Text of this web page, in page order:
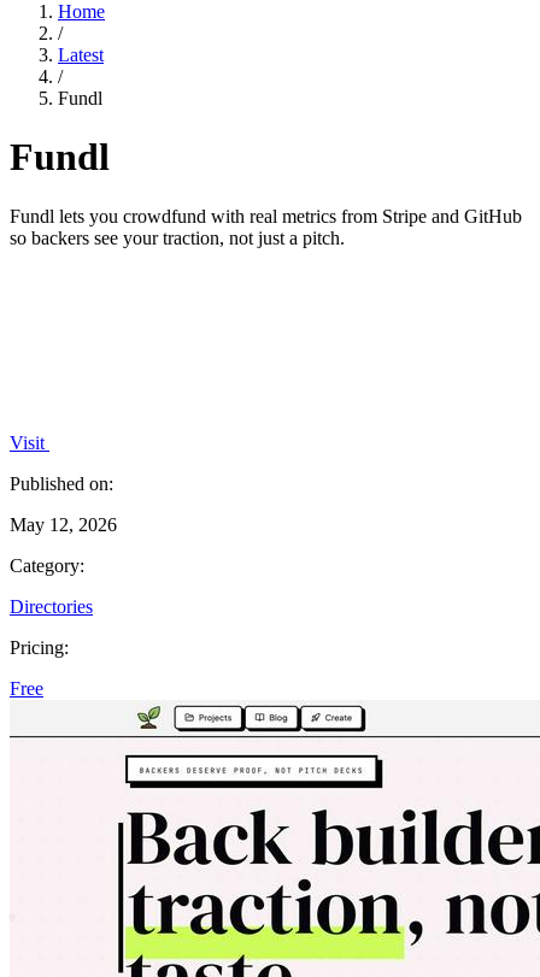
Home
/
Latest
/
Fundl
Fundl
Fundl lets you crowdfund with real metrics from Stripe and GitHub
so backers see your traction, not just a pitch.
Visit
Published on:
May 12, 2026
Category:
Directories
Pricing:
Free